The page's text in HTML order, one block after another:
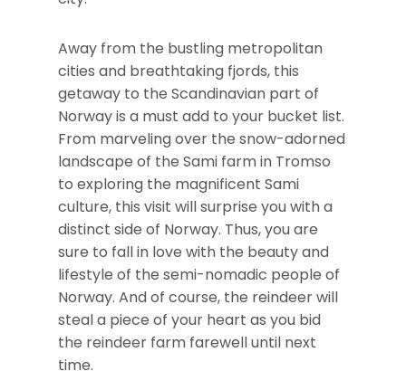
Away from the bustling metropolitan
cities and breathtaking fjords, this
getaway to the Scandinavian part of
Norway is a must add to your bucket list.
From marveling over the snow-adorned
landscape of the Sami farm in Tromso
to exploring the magnificent Sami
culture, this visit will surprise you with a
distinct side of Norway. Thus, you are
sure to fall in love with the beauty and
lifestyle of the semi-nomadic people of
Norway. And of course, the reindeer will
steal a piece of your heart as you bid
the reindeer farm farewell until next
time.